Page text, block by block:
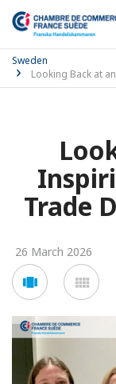
Sweden
Looking Back at
Trade
26 March 2026
Voir
en
carousel
en